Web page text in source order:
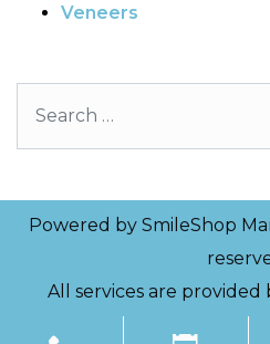
Veneers
Powered by SmileShop
All services are provided